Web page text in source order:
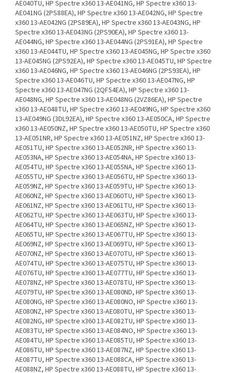
AE040TU, HP Spectre x360 13-AE041NG, HP Spectre x360 13-
AE041NG (2PS88EA), HP Spectre x360 13-AE042NG, HP Spectre
x360 13-AE042NG (2PS89EA), HP Spectre x360 13-AE043NG, HP
Spectre x360 13-AE043NG (2PS90EA), HP Spectre x360 13-
AE044NG, HP Spectre x360 13-AE044NG (2PS91EA), HP Spectre
x360 13-AE044TU, HP Spectre x360 13-AE045NG, HP Spectre x360
13-AE045NG (2PS92EA), HP Spectre x360 13-AE045TU, HP Spectre
x360 13-AE046NG, HP Spectre x360 13-AE046NG (2PS93EA), HP
Spectre x360 13-AE046TU, HP Spectre x360 13-AE047NG, HP
Spectre x360 13-AE047NG (2QF54EA), HP Spectre x360 13-
AE048NG, HP Spectre x360 13-AE048NG (2VZ86EA), HP Spectre
x360 13-AE048TU, HP Spectre x360 13-AE049NG, HP Spectre x360
13-AE049NG (3DL92EA), HP Spectre x360 13-AE050CA, HP Spectre
x360 13-AE050NZ, HP Spectre x360 13-AE050TU, HP Spectre x360
13-AE051NR, HP Spectre x360 13-AE051NZ, HP Spectre x360 13-
AE051TU, HP Spectre x360 13-AE052NR, HP Spectre x360 13-
AE053NA, HP Spectre x360 13-AE054NA, HP Spectre x360 13-
AE054TU, HP Spectre x360 13-AE055NA, HP Spectre x360 13-
AE055TU, HP Spectre x360 13-AE056TU, HP Spectre x360 13-
AE059NZ, HP Spectre x360 13-AE059TU, HP Spectre x360 13-
AE060NZ, HP Spectre x360 13-AE060TU, HP Spectre x360 13-
AE061NZ, HP Spectre x360 13-AE061TU, HP Spectre x360 13-
AE062TU, HP Spectre x360 13-AE063TU, HP Spectre x360 13-
AE064TU, HP Spectre x360 13-AE065NZ, HP Spectre x360 13-
AE065TU, HP Spectre x360 13-AE067TU, HP Spectre x360 13-
AE069NZ, HP Spectre x360 13-AE069TU, HP Spectre x360 13-
AE070NZ, HP Spectre x360 13-AE070TU, HP Spectre x360 13-
AE074TU, HP Spectre x360 13-AE075TU, HP Spectre x360 13-
AE076TU, HP Spectre x360 13-AE077TU, HP Spectre x360 13-
AE078NZ, HP Spectre x360 13-AE078TU, HP Spectre x360 13-
AE079TU, HP Spectre x360 13-AE080ND, HP Spectre x360 13-
AE080NG, HP Spectre x360 13-AE080NO, HP Spectre x360 13-
AE080NZ, HP Spectre x360 13-AE080TU, HP Spectre x360 13-
AE082NG, HP Spectre x360 13-AE082TU, HP Spectre x360 13-
AE083TU, HP Spectre x360 13-AE084NO, HP Spectre x360 13-
AE084TU, HP Spectre x360 13-AE085TU, HP Spectre x360 13-
AE086TU, HP Spectre x360 13-AE087NZ, HP Spectre x360 13-
AE087TU, HP Spectre x360 13-AE088CA, HP Spectre x360 13-
AE088NZ, HP Spectre x360 13-AE088TU, HP Spectre x360 13-